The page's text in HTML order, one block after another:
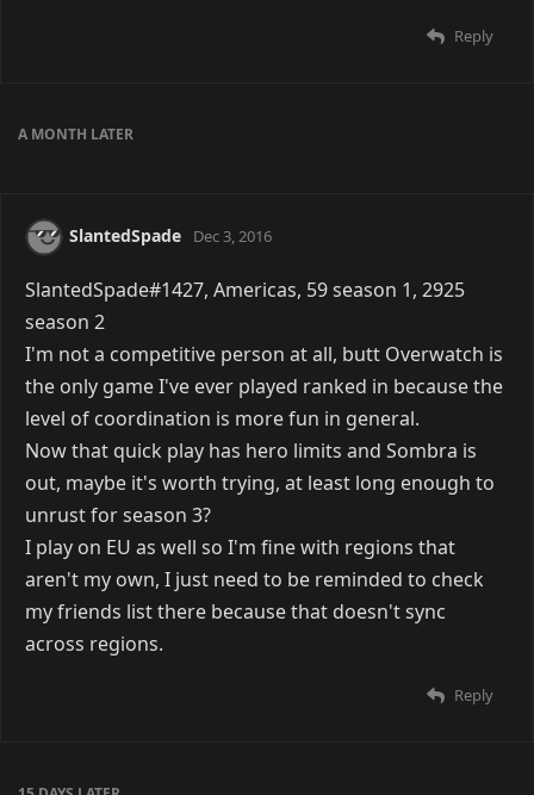
Reply
A MONTH LATER
SlantedSpade Dec 3, 2016
SlantedSpade#1427, Americas, 59 season 1, 2925
season 2
I'm not a competitive person at all, butt Overwatch is
the only game I've ever played ranked in because the
level of coordination is more fun in general.
Now that quick play has hero limits and Sombra is
out, maybe it's worth trying, at least long enough to
unrust for season 3?
I play on EU as well so I'm fine with regions that
aren't my own, I just need to be reminded to check
my friends list there because that doesn't sync
across regions.
Reply